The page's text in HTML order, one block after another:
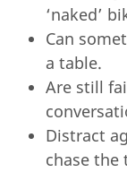
‘naked’
Can
a table.
Are still
Distract
chase the